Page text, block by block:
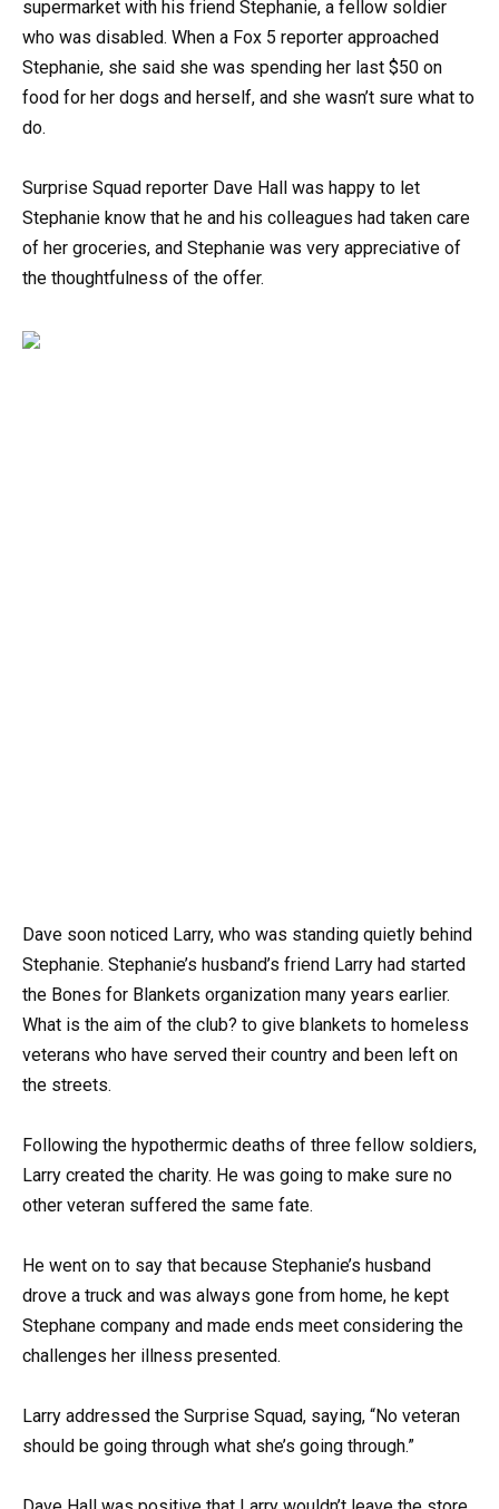
supermarket with his friend Stephanie, a fellow soldier
who was disabled. When a Fox 5 reporter approached
Stephanie, she said she was spending her last $50 on
food for her dogs and herself, and she wasn’t sure what to
do.
Surprise Squad reporter Dave Hall was happy to let
Stephanie know that he and his colleagues had taken care
of her groceries, and Stephanie was very appreciative of
the thoughtfulness of the offer.
Dave soon noticed Larry, who was standing quietly behind
Stephanie. Stephanie’s husband’s friend Larry had started
the Bones for Blankets organization many years earlier.
What is the aim of the club? to give blankets to homeless
veterans who have served their country and been left on
the streets.
Following the hypothermic deaths of three fellow soldiers,
Larry created the charity. He was going to make sure no
other veteran suffered the same fate.
He went on to say that because Stephanie’s husband
drove a truck and was always gone from home, he kept
Stephane company and made ends meet considering the
challenges her illness presented.
Larry addressed the Surprise Squad, saying, “No veteran
should be going through what she’s going through.”